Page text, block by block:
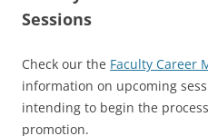
Sessions
Check our the Faculty Career
information on upcoming
intending to begin the
promotion.